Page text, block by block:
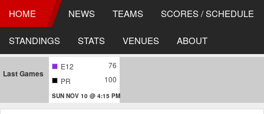
HOME NEWS TEAMS SCORES / SCHEDULE
STANDINGS STATS VENUES ABOUT
Last Games
E12
76
PR
100
SUN NOV 10 @ 4:15 PM